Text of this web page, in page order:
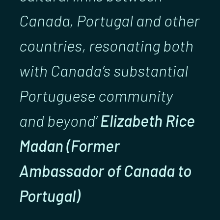
Canada, Portugal and other
countries, resonating both
with Canada’s substantial
Portuguese community
and beyond’Elizabeth Rice
Madan (Former
Ambassador of Canada to
Portugal)